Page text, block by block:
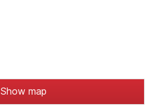
Show map